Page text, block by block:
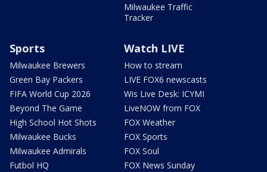
Milwaukee Traffic
Tracker
Sports
Milwaukee Brewers
Green Bay Packers
FIFA World Cup 2026
Beyond The Game
High School Hot Shots
Milwaukee Bucks
Milwaukee Admirals
Futbol HQ
Watch LIVE
How to stream
LIVE FOX6 newscasts
Wis Live Desk: ICYMI
LiveNOW from FOX
FOX Weather
FOX Sports
FOX Soul
FOX News Sunday